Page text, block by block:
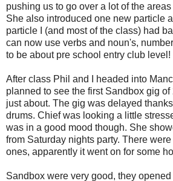
pushing us to go over a lot of the
She also introduced one new particle
particle I (and most of the class) had
can now use verbs and noun's,
to be about pre school entry club level!
After class Phil and I headed into
planned to see the first Sandbox gig of
just about. The gig was delayed
drums. Chief was looking a little
was in a good mood though. She
from Saturday nights party. There
ones, apparently it went on for some
Sandbox were very good, they